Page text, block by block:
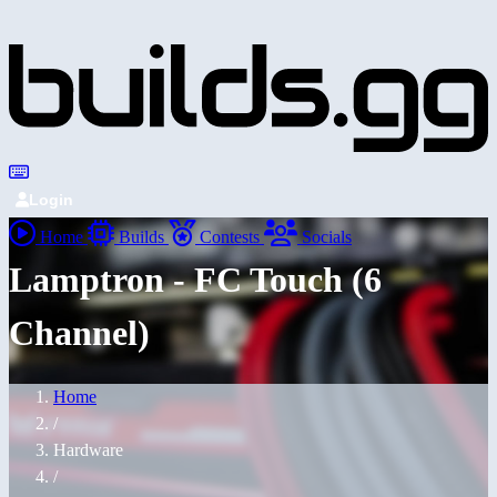
Login
Home Builds Contests Socials
Lamptron - FC Touch (6
Channel)
Home
/
Hardware
/